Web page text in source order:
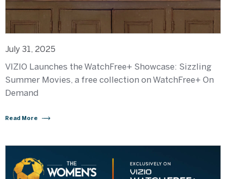
July 31, 2025
VIZIO Launches the WatchFree+ Showcase: Sizzling
Summer Movies, a free collection on WatchFree+ On
Demand
Read More